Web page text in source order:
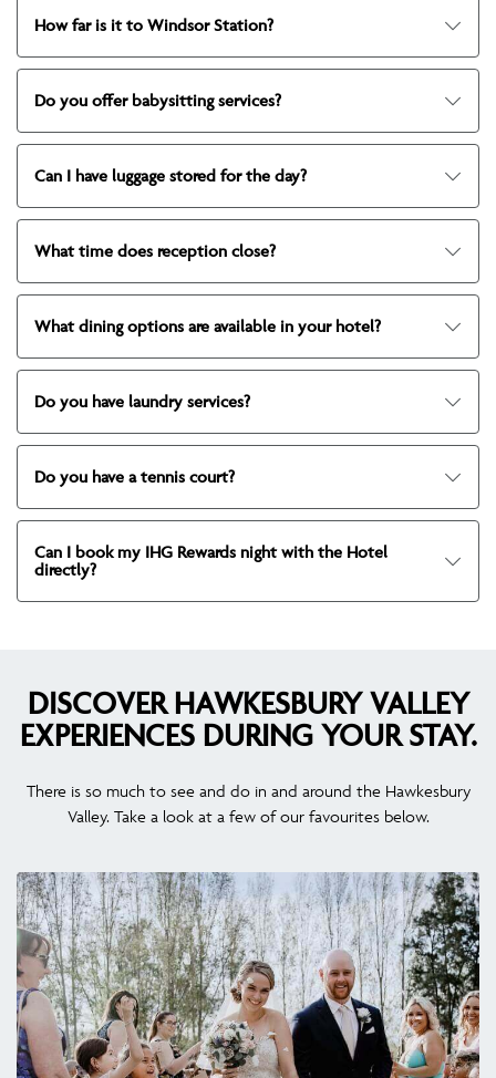
How far is it to Windsor Station?
Do you offer babysitting services?
Can I have luggage stored for the day?
What time does reception close?
What dining options are available in your hotel?
Do you have laundry services?
Do you have a tennis court?
Can I book my IHG Rewards night with the Hotel
directly?
DISCOVER HAWKESBURY VALLEY
EXPERIENCES DURING YOUR STAY.
There is so much to see and do in and around the Hawkesbury
Valley. Take a look at a few of our favourites below.